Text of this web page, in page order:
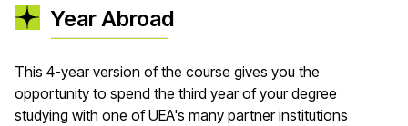
Year Abroad
This 4-year version of the course gives you the
opportunity to spend the third year of your degree
studying with one of UEA's many partner institutions